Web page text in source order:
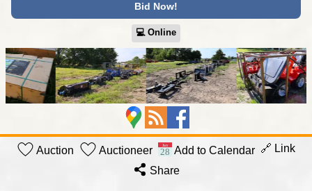
Bid Now!
💻︎ Online
Auction Auctioneer Add to Calendar 🔗 Link
Share